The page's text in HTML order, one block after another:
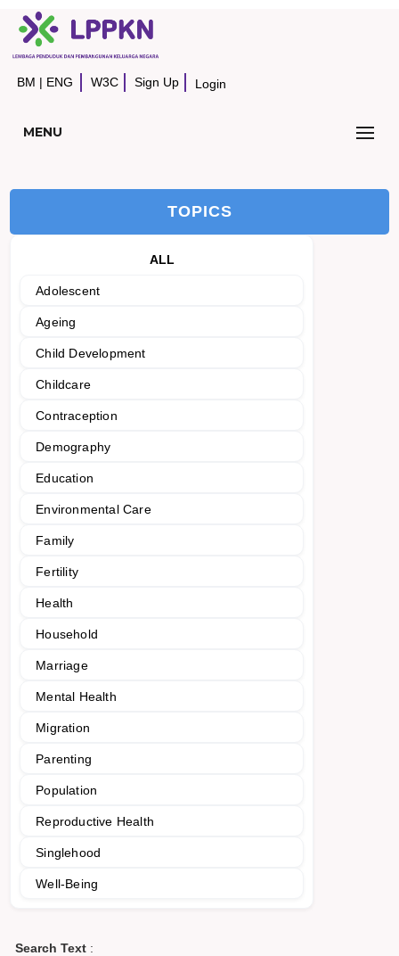
BM | ENG W3C Sign Up Login
MENU
TOPICS
ALL
Adolescent
Ageing
Child Development
Childcare
Contraception
Demography
Education
Environmental Care
Family
Fertility
Health
Household
Marriage
Mental Health
Migration
Parenting
Population
Reproductive Health
Singlehood
Well-Being
Search Text :